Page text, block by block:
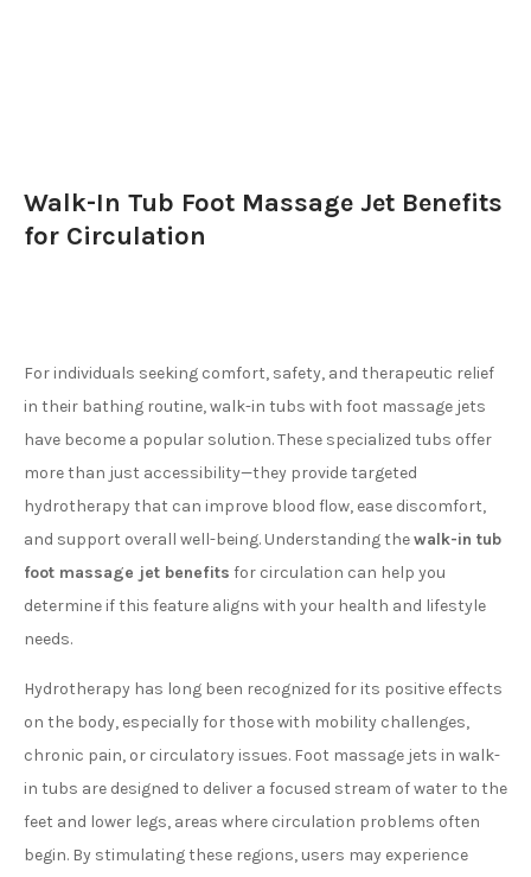
Walk-In Tub Foot Massage Jet Benefits
for Circulation
For individuals seeking comfort, safety, and therapeutic relief
in their bathing routine, walk-in tubs with foot massage jets
have become a popular solution. These specialized tubs offer
more than just accessibility—they provide targeted
hydrotherapy that can improve blood flow, ease discomfort,
and support overall well-being. Understanding thewalk-in tub
foot massage jet benefits for circulation can help you
determine if this feature aligns with your health and lifestyle
needs.
Hydrotherapy has long been recognized for its positive effects
on the body, especially for those with mobility challenges,
chronic pain, or circulatory issues. Foot massage jets in walk-
in tubs are designed to deliver a focused stream of water to the
feet and lower legs, areas where circulation problems often
begin. By stimulating these regions, users may experience